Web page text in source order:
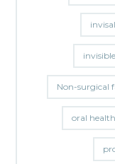
Non-surgical
oral health